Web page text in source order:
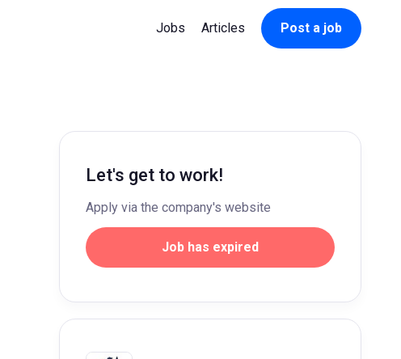
Jobs Articles Post a job
Let's get to work!
Apply via the company's website
Job has expired